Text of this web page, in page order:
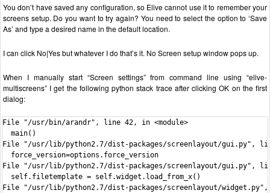
You don’t have saved any configuration, so Elive cannot use it to remember your
screens setup. Do you want to try again? You need to select the option to ‘Save
As’ and type a desired name in the default location.
I can click No|Yes but whatever I do that’s it. No Screen setup window pops up.
When I manually start “Screen settings” from command line using “elive-
multiscreens” I get the following python stack trace after clicking OK on the first
dialog:
File "/usr/bin/arandr", line 42, in <module>
  main()
File "/usr/lib/python2.7/dist-packages/screenlayout/gui.py",
  force_version=options.force_version
File "/usr/lib/python2.7/dist-packages/screenlayout/gui.py",
  self.filetemplate = self.widget.load_from_x()
File "/usr/lib/python2.7/dist-packages/screenlayout/